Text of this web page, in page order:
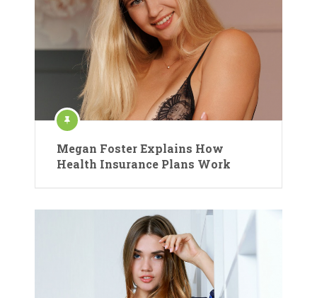
Megan Foster Explains How
Health Insurance Plans Work